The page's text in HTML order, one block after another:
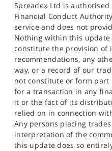
Spreadex Ltd is
Financial Conduct
service and does not
Nothing within this
constitute the provision of
recommendations, any
way, or a record of our
not constitute or form
for a transaction in any
it or the fact of its
relied on in connection
Any persons placing
interpretation of the
this update does so